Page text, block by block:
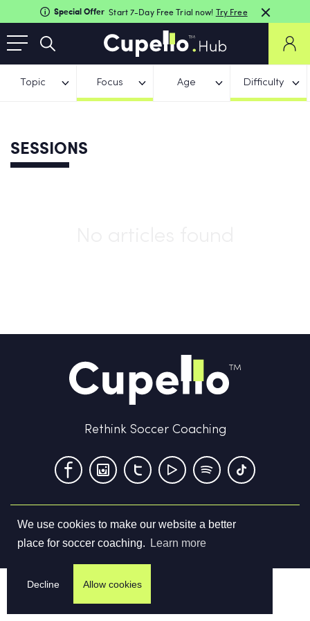
We use cookies to make our website a better
place for soccer coaching.
Learn more
Decline Allow cookies
Special Offer Start 7-Day Free Trial now! Try Free
Topic Focus Age Difficulty
SESSIONS
Rethink Soccer Coaching
Terms & Conditions Privacy Policy Contact us
©2026Cupello Ltd. All Rights Reserved